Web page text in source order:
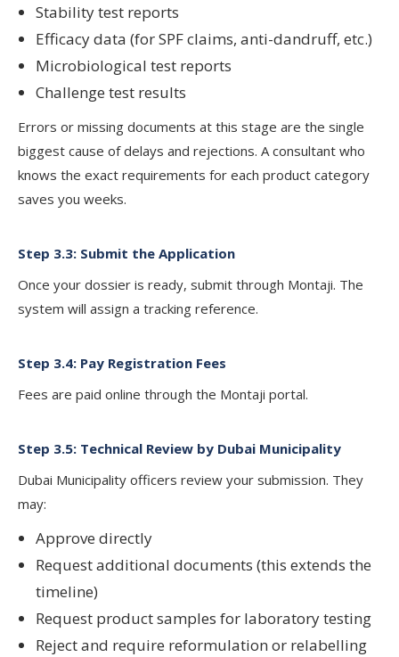
Stability test reports
Efficacy data (for SPF claims, anti-dandruff, etc.)
Microbiological test reports
Challenge test results
Errors or missing documents at this stage are the single
biggest cause of delays and rejections. A consultant who
knows the exact requirements for each product category
saves you weeks.
Step 3.3: Submit the Application
Once your dossier is ready, submit through Montaji. The
system will assign a tracking reference.
Step 3.4: Pay Registration Fees
Fees are paid online through the Montaji portal.
Step 3.5: Technical Review by Dubai Municipality
Dubai Municipality officers review your submission. They
may:
Approve directly
Request additional documents (this extends the
timeline)
Request product samples for laboratory testing
Reject and require reformulation or relabelling